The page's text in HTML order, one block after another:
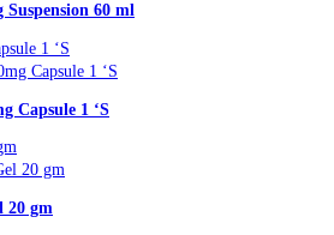
Suspension 60 ml
Capsule 1 ‘S
20 gm